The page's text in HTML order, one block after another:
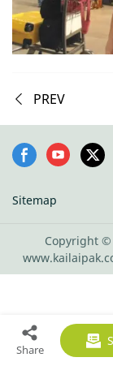
PREV
Sitemap
Copyright ©
Share